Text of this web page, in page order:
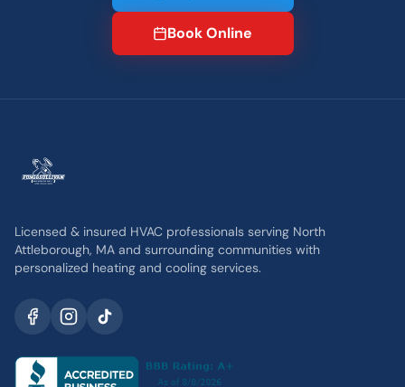
Book Online
Licensed & insured HVAC professionals serving North
Attleborough, MA and surrounding communities with
personalized heating and cooling services.